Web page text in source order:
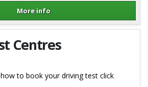
More info
Centres
to book your driving test click